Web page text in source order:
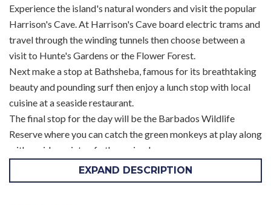
Experience the island's natural wonders and visit the popular
Harrison's Cave. At Harrison's Cave board electric trams and
travel through the winding tunnels then choose between a
visit to Hunte's Gardens or the Flower Forest.
Next make a stop at Bathsheba, famous for its breathtaking
beauty and pounding surf then enjoy a lunch stop with local
cuisine at a seaside restaurant.
The final stop for the day will be the Barbados Wildlife
Reserve where you can catch the green monkeys at play along
with a wide variety of other animals.
Tour highlights:
EXPAND DESCRIPTION